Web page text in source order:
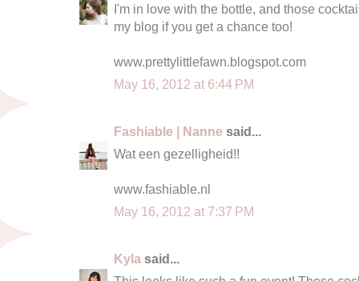
I'm in love with the bottle, and those
my blog if you get a chance too!
www.prettylittlefawn.blogspot.com
May 16, 2012 at 6:44 PM
Fashiable | Nanne said...
Wat een gezelligheid!!
www.fashiable.nl
May 16, 2012 at 7:37 PM
Kyla said...